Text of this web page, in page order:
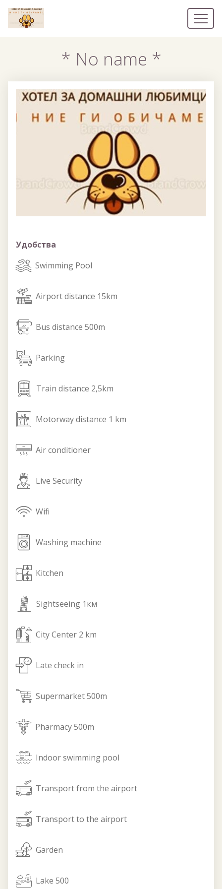
Наши номера
Контакты
* No name *
Удобства
swimming_pool Swimming Pool
airport Airport distance 15km
bus Bus distance 500m
parking Parking
train Train distance 2,5km
motorway Motorway distance 1 km
air_conditioner Air conditioner
live_security Live Security
wifi Wifi
washing_machine Washing machine
kitchen Кitchen
sightseeing Sightseeing 1км
city_center City Center 2 km
check_in Late check in
supermarket Supermarket 500m
pharmacy Pharmacy 500m
indoor_pool Indoor swimming pool
form_airport Transport from the airport
to_airport Transport to the airport
garden Garden
lake Lake 500